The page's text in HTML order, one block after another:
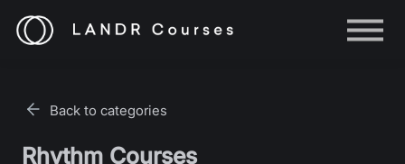
Help
Back to categories
Rhythm Courses